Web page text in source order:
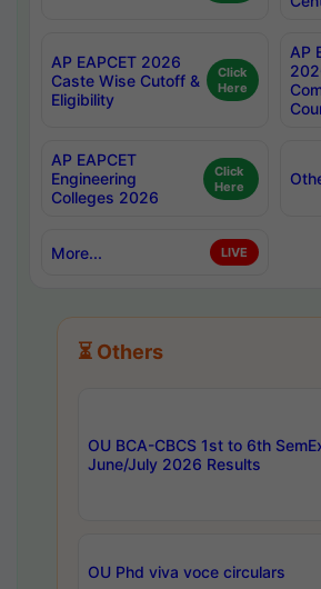
AP EAPCET 2026
Caste Wise Cutoff &
Eligibility
Click
Here
AP
AP EAPCET
Engineering
Colleges 2026
Click
Here
More... LIVE
⏳ Others
OU BCA-CBCS 1st to 6th
June/July 2026 Results
OU Phd viva voce circulars